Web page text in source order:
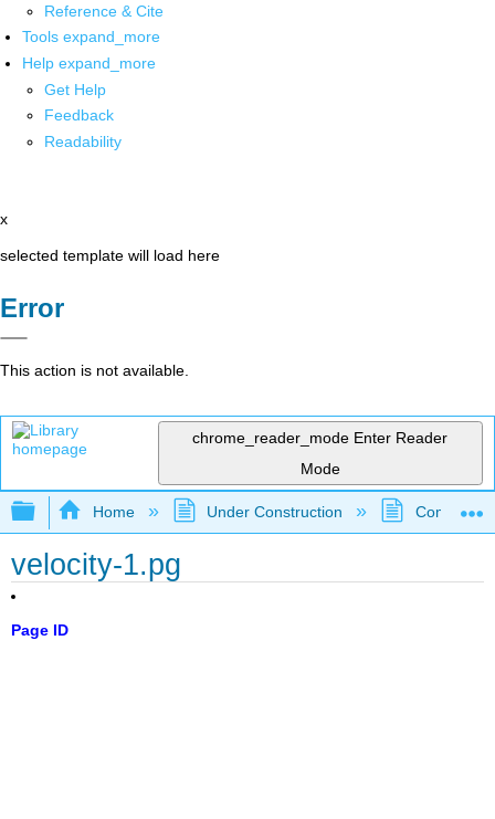
Reference & Cite
Tools expand_more
Help expand_more
Get Help
Feedback
Readability
x
selected template will load here
Error
This action is not available.
chrome_reader_mode Enter Reader
Mode
Expand/collapse global hierarchy
Home Under Construction
velocity-1.pg
Page ID